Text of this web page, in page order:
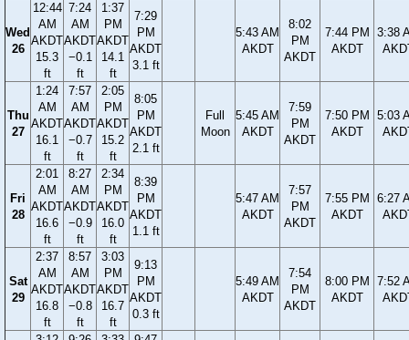
Wed
26
12:44
AM
AKDT
15.3
ft
7:24
AM
AKDT
−0.1
ft
1:37
PM
AKDT
14.1
ft
7:29
PM
AKDT
3.1 ft
5:43 AM
AKDT
8:02
PM
AKDT
7:44 PM
AKDT
3:38
Thu
27
1:24
AM
AKDT
16.1
ft
7:57
AM
AKDT
−0.7
ft
2:05
PM
AKDT
15.2
ft
8:05
PM
AKDT
2.1 ft
Full
Moon
5:45 AM
AKDT
7:59
PM
AKDT
7:50 PM
AKDT
5:03
Fri
28
2:01
AM
AKDT
16.6
ft
8:27
AM
AKDT
−0.9
ft
2:34
PM
AKDT
16.0
ft
8:39
PM
AKDT
1.1 ft
5:47 AM
AKDT
7:57
PM
AKDT
7:55 PM
AKDT
6:27
Sat
29
2:37
AM
AKDT
16.8
ft
8:57
AM
AKDT
−0.8
ft
3:03
PM
AKDT
16.7
ft
9:13
PM
AKDT
0.3 ft
5:49 AM
AKDT
7:54
PM
AKDT
8:00 PM
AKDT
7:52